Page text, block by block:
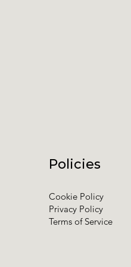
Policies
Cookie Policy
Privacy Policy
Terms of Service